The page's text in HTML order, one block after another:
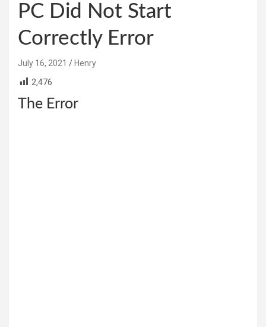
PC Did Not Start
Correctly Error
July 16, 2021
Henry
2,476
The Error